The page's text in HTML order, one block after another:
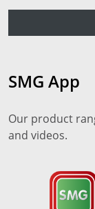
SMG App
Our product
and videos.